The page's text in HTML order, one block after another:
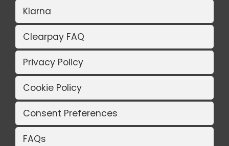
Klarna
Clearpay FAQ
Privacy Policy
Cookie Policy
Consent Preferences
FAQs